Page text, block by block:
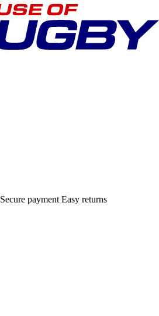
Secure payment Easy returns